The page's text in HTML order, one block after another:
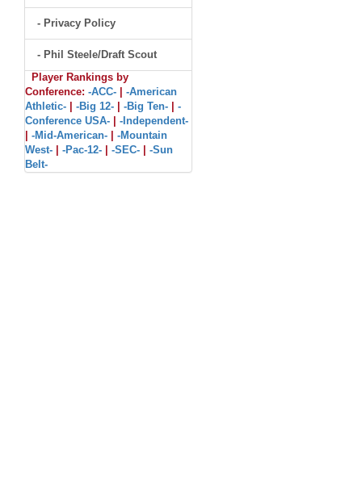
- Privacy Policy
- Phil Steele/Draft Scout
Player Rankings by
Conference: -ACC-
-American
Athletic-
-Big 12- -Big Ten-
-
Conference USA-
-Independent-
-Mid-American-
-Mountain
West-
-Pac-12- -SEC-
-Sun
Belt-